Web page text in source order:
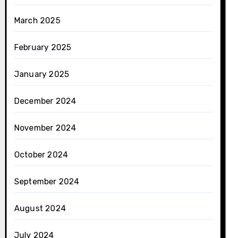
March 2025
February 2025
January 2025
December 2024
November 2024
October 2024
September 2024
August 2024
July 2024